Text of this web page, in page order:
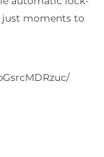
just moments to